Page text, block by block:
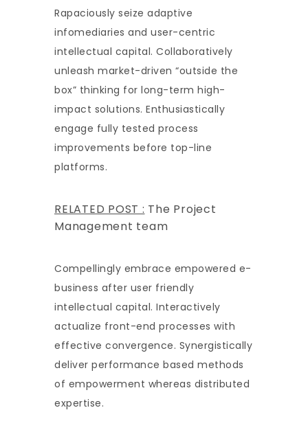
Rapaciously seize adaptive
infomediaries and user-centric
intellectual capital. Collaboratively
unleash market-driven “outside the
box” thinking for long-term high-
impact solutions. Enthusiastically
engage fully tested process
improvements before top-line
platforms.
RELATED POST : The Project
Management team
Compellingly embrace empowered e-
business after user friendly
intellectual capital. Interactively
actualize front-end processes with
effective convergence. Synergistically
deliver performance based methods
of empowerment whereas distributed
expertise.